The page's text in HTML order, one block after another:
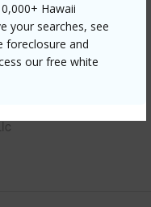
Hawaii
your searches, see
foreclosure and
our free white
oahu/metro-